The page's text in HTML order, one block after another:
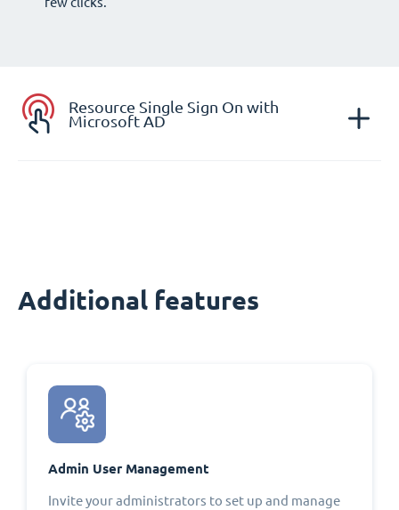
Resource Single Sign On with
Microsoft AD
Additional features
Admin User Management
Invite your administrators to set up and manage